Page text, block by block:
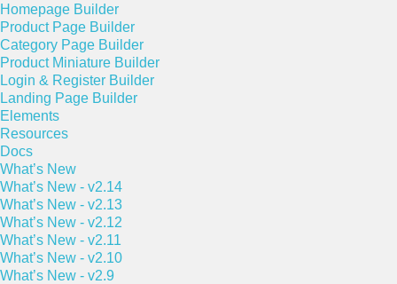
Homepage Builder
Product Page Builder
Category Page Builder
Product Miniature Builder
Login & Register Builder
Landing Page Builder
Elements
Resources
Docs
What’s New
What’s New - v2.14
What’s New - v2.13
What’s New - v2.12
What’s New - v2.11
What’s New - v2.10
What’s New - v2.9